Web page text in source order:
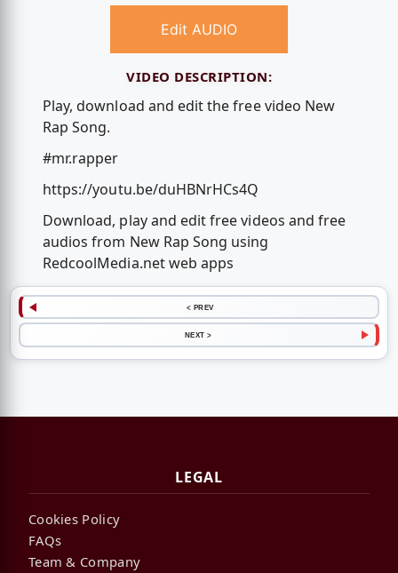
Edit AUDIO
VIDEO DESCRIPTION:
Play, download and edit the free video New
Rap Song.
#mr.rapper
https://youtu.be/duHBNrHCs4Q
Download, play and edit free videos and free
audios from New Rap Song using
RedcoolMedia.net web apps
< PREV
NEXT >
LEGAL
Cookies Policy
FAQs
Team & Company